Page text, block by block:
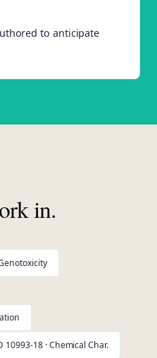
to anticipate
in.
10993-18 · Chemical Char.